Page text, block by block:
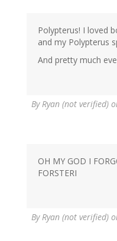
Polypterus! I loved
and my Polypterus
And pretty much
By Ryan (not verified)
OH MY GOD I
FORSTERI
By Ryan (not verified)